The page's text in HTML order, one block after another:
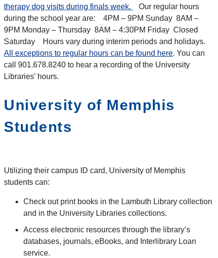
therapy dog visits during finals week.
Our regular hours
during the school year are: 4PM – 9PM Sunday 8AM –
9PM Monday – Thursday 8AM – 4:30PM Friday Closed
Saturday Hours vary during interim periods and holidays.
All exceptions to regular hours can be found here. You can
call 901.678.8240 to hear a recording of the University
Libraries’ hours.
University of Memphis
Students
Utilizing their campus ID card, University of Memphis
students can:
Check out print books in the Lambuth Library collection
and in the University Libraries collections.
Access electronic resources through the library’s
databases, journals, eBooks, and Interlibrary Loan
service.